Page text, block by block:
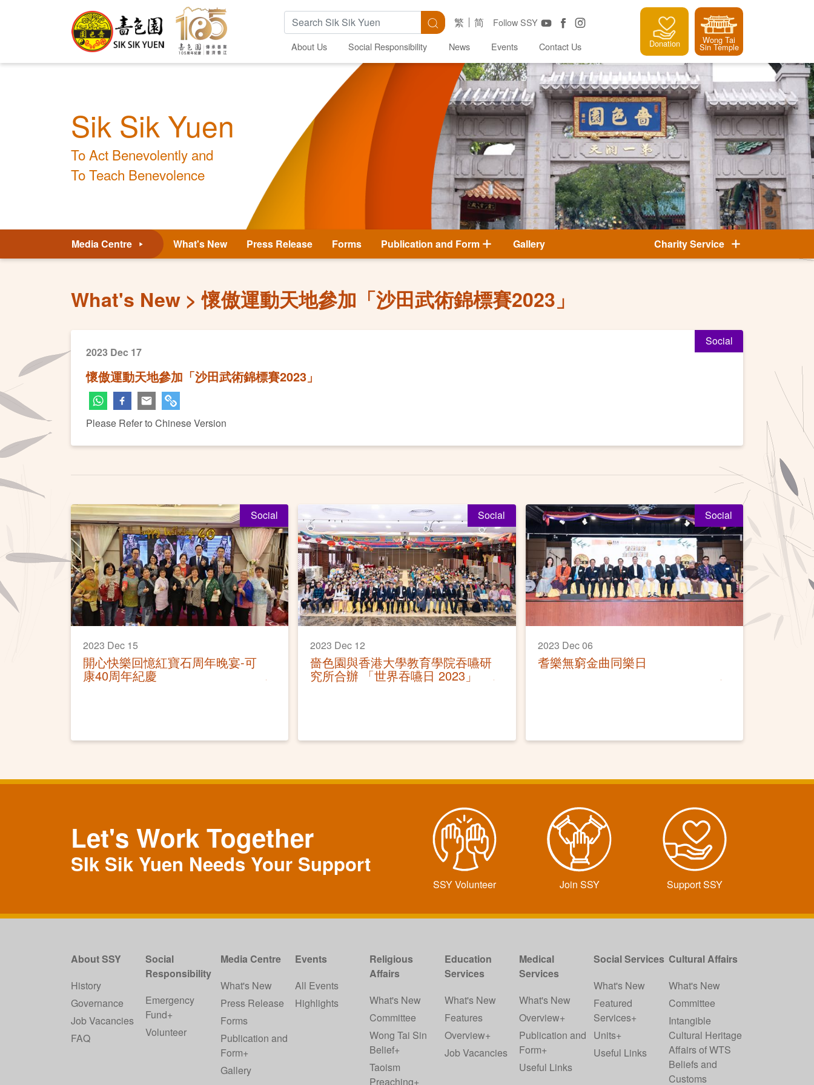
Search Keywords Search Follow SSY
繁 简
About Us Social Responsibility News Events Contact Us Donation Wong Tai
Sin Temple
Sik Sik Yuen
To Act Benevolently and
To Teach Benevolence
Media Centre What's New Press Release Forms Publication and Form Gallery Charity Service
What's New 懷傲運動天地參加「沙田武術錦標賽2023」
Social
2023 Dec 17
懷傲運動天地參加「沙田武術錦標賽2023」
Please Refer to Chinese Version
Social
2023 Dec 15
開心快樂回憶紅寶石周年晚宴-可
康40周年紀慶
Social
2023 Dec 12
嗇色園與香港大學教育學院吞嚥研
究所合辦 「世界吞嚥日 2023」
Social
2023 Dec 06
耆樂無窮金曲同樂日
Let's Work Together
SIk Sik Yuen Needs Your Support
SSY Volunteer Join SSY Support SSY
About SSY
History
Governance
Job Vacancies
FAQ
Social
Responsibility
Emergency
Fund+
Volunteer
Media Centre
What's New
Press Release
Forms
Publication and
Form+
Gallery
Events
All Events
Highlights
Religious
Affairs
What's New
Committee
Wong Tai Sin
Belief+
Taoism
Preaching+
Education
Services
What's New
Features
Overview+
Job Vacancies
Medical
Services
What's New
Overview+
Publication and
Form+
Useful Links
Social Services
What's New
Featured
Services+
Units+
Useful Links
Cultural Affairs
What's New
Committee
Intangible
Cultural Heritage
Affairs of WTS
Beliefs and
Customs